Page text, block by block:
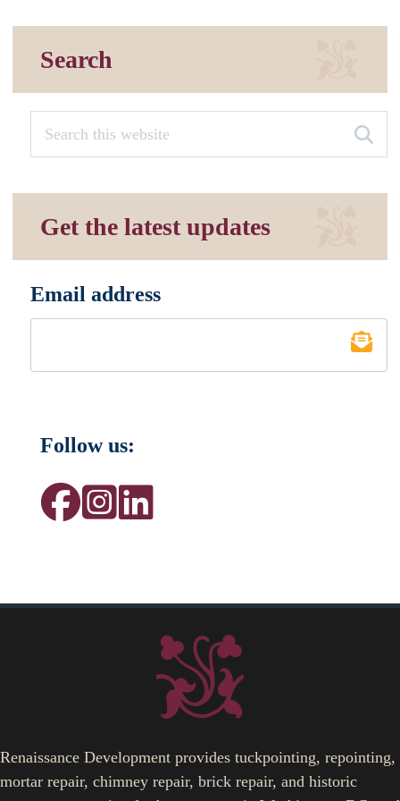
Search
Get the latest updates
Email address
Follow us:
Renaissance Development provides tuckpointing, repointing,
mortar repair, chimney repair, brick repair, and historic